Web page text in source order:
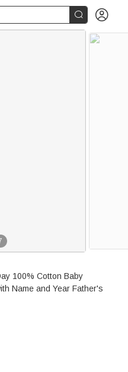
 
100% Cotton Baby
Name and Year Father's